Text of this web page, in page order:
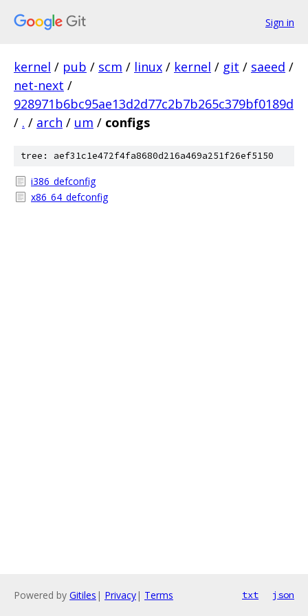
Sign in
kernel / pub / scm / linux / kernel / git / saeed /
net-next /
928971b6bc95ae13d2d77c2b7b265c379bf0189d
/ . / arch / um / configs
tree: aef31c1e472f4fa8680d216a469a251f26ef5150
i386_defconfig
x86_64_defconfig
Powered by Gitiles | Privacy| Terms txt json